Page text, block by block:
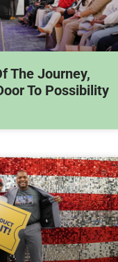
The Journey,
To Possibility